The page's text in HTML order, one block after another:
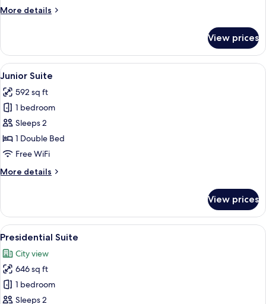
More details
More
Room
View prices
View
all
photos
for
Junior
Suite
A modern hotel room with a large
11
Junior Suite
592 sq ft
1 bedroom
Sleeps 2
1 Double Bed
Free WiFi
More details
More
Suite
View prices
View
all
photos
for
Presidential
Suite
A bedroom with a large bed, a
8
Presidential Suite
City view
646 sq ft
1 bedroom
Sleeps 2